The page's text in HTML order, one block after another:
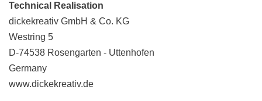
Technical Realisation
dickekreativ GmbH & Co. KG
Westring 5
D-74538 Rosengarten - Uttenhofen
Germany
www.dickekreativ.de